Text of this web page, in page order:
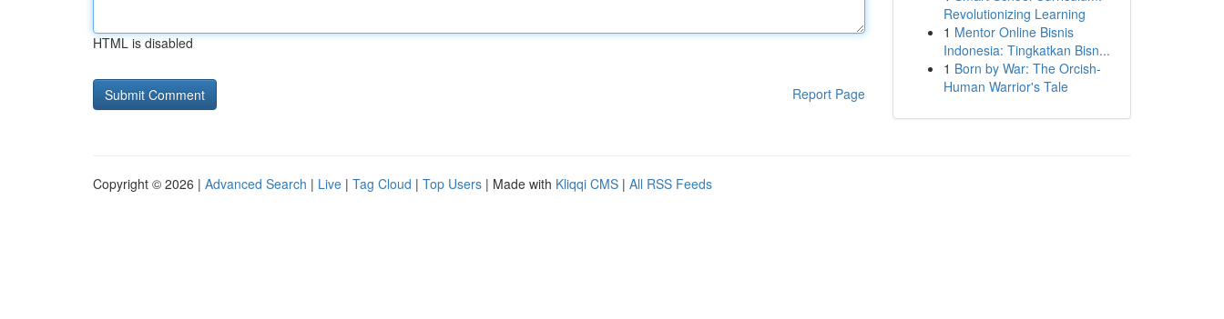
HTML is disabled
Report Page
Revolutionizing Learning
1 Mentor Online Bisnis
Indonesia: Tingkatkan Bisn...
1 Born by War: The Orcish-
Human Warrior's Tale
Copyright © 2026 | Advanced Search | Live | Tag Cloud | Top Users | Made with Kliqqi CMS | All RSS Feeds